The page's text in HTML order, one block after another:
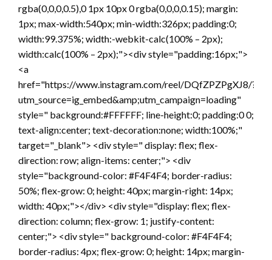
rgba(0,0,0,0.5),0 1px 10px 0 rgba(0,0,0,0.15); margin:
1px; max-width:540px; min-width:326px; padding:0;
width:99.375%; width:-webkit-calc(100% – 2px);
width:calc(100% – 2px);"><div style="padding:16px;">
<a
href="https://www.instagram.com/reel/DQfZPZPgXJ8/?
utm_source=ig_embed&amp;utm_campaign=loading"
style=" background:#FFFFFF; line-height:0; padding:0 0;
text-align:center; text-decoration:none; width:100%;"
target="_blank"> <div style=" display: flex; flex-
direction: row; align-items: center;"> <div
style="background-color: #F4F4F4; border-radius:
50%; flex-grow: 0; height: 40px; margin-right: 14px;
width: 40px;"></div> <div style="display: flex; flex-
direction: column; flex-grow: 1; justify-content:
center;"> <div style=" background-color: #F4F4F4;
border-radius: 4px; flex-grow: 0; height: 14px; margin-